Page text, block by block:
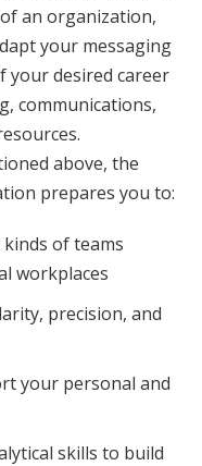
an organization,
your messaging
your desired career
communications,
above, the
prepares you to:
of teams
workplaces
precision, and
your personal and
skills to build